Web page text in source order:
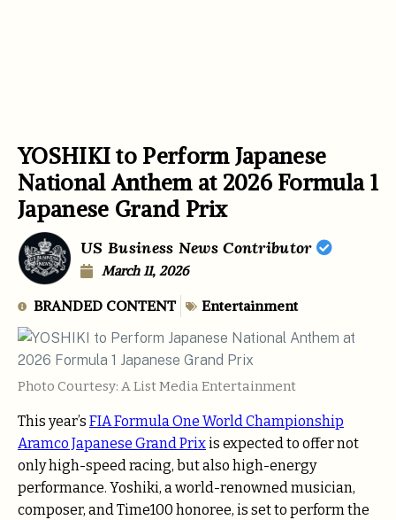
YOSHIKI to Perform Japanese
National Anthem at 2026 Formula 1
Japanese Grand Prix
US Business News Contributor
March 11, 2026
BRANDED CONTENT Entertainment
Photo Courtesy: A List Media Entertainment
This year’s FIA Formula One World Championship
Aramco Japanese Grand Prixis expected to offer not
only high-speed racing, but also high-energy
performance. Yoshiki, a world-renowned musician,
composer, and Time100 honoree, is set to perform the